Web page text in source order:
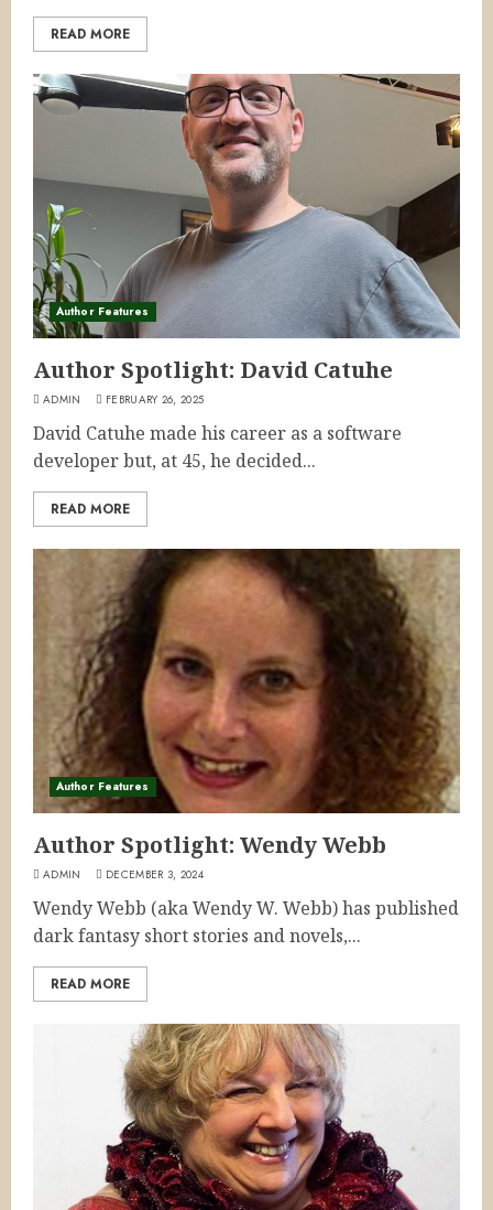
READ MORE
Author Features
Author Spotlight: David Catuhe
ADMIN FEBRUARY 26, 2025
David Catuhe made his career as a software
developer but, at 45, he decided...
READ MORE
Author Features
Author Spotlight: Wendy Webb
ADMIN DECEMBER 3, 2024
Wendy Webb (aka Wendy W. Webb) has published
dark fantasy short stories and novels,...
READ MORE